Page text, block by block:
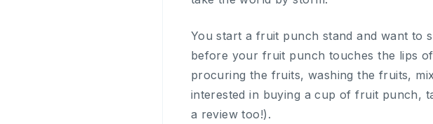
You start a fruit punch stand and want to
before your fruit punch touches the lips
procuring the fruits, washing the fruits,
interested in buying a cup of fruit punch,
a review too!).